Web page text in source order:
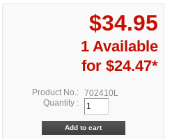
$34.95
1 Available
for $24.47*
Product No.:
702410L
Quantity :